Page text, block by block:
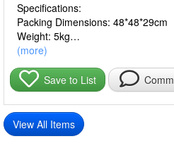
Specifications:
Packing Dimensions: 48*48*29cm
Weight: 5kg
Size: 6L
Material: Stainless Steel
Usage:
Home Cooking
Commercial
(more)
Save to List
View All Items